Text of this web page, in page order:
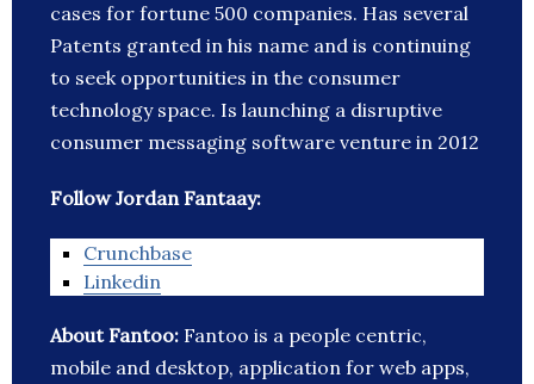
cases for fortune 500 companies. Has several
Patents granted in his name and is continuing
to seek opportunities in the consumer
technology space. Is launching a disruptive
consumer messaging software venture in 2012
Follow Jordan Fantaay:
Crunchbase
Linkedin
About Fantoo: Fantoo is a people centric,
mobile and desktop, application for web apps,